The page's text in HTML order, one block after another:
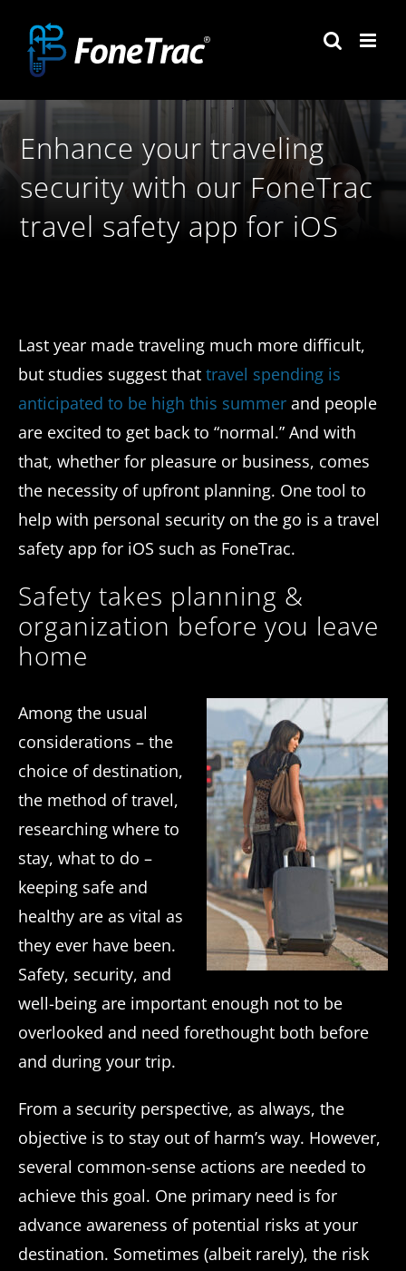
content
Enhance your traveling
security with our FoneTrac
travel safety app for iOS
Last year made traveling much more difficult,
but studies suggest thattravel spending is
anticipated to be high this summer and people
are excited to get back to “normal.” And with
that, whether for pleasure or business, comes
the necessity of upfront planning. One tool to
help with personal security on the go is a travel
safety app for iOS such as FoneTrac.
Safety takes planning &
organization before you leave
home
Among the usual
considerations – the
choice of destination,
the method of travel,
researching where to
stay, what to do –
keeping safe and
healthy are as vital as
they ever have been.
Safety, security, and
well-being are important enough not to be
overlooked and need forethought both before
and during your trip.
From a security perspective, as always, the
objective is to stay out of harm’s way. However,
several common-sense actions are needed to
achieve this goal. One primary need is for
advance awareness of potential risks at your
destination. Sometimes (albeit rarely), the risk